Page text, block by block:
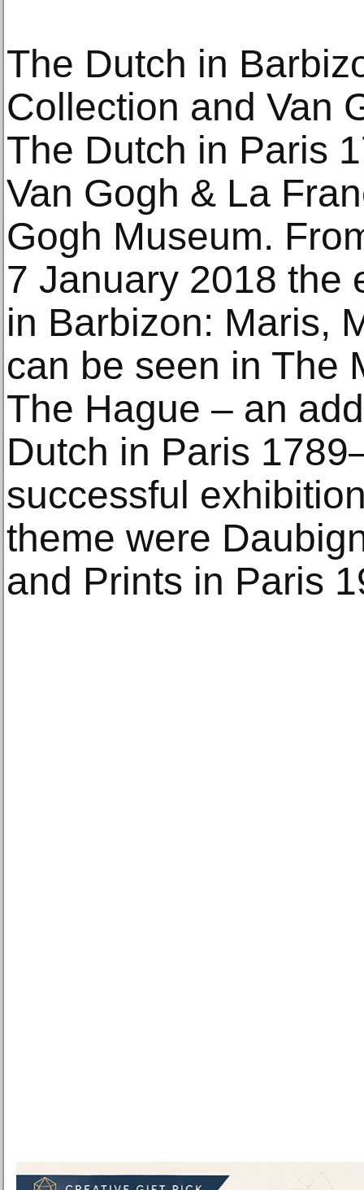
The Dutch in
Collection and Van
The Dutch in Paris
Van Gogh & La
Gogh Museum.
7 January 2018 the
in Barbizon: Maris,
can be seen in The
The Hague – an
Dutch in Paris
successful
theme were
and Prints in Paris